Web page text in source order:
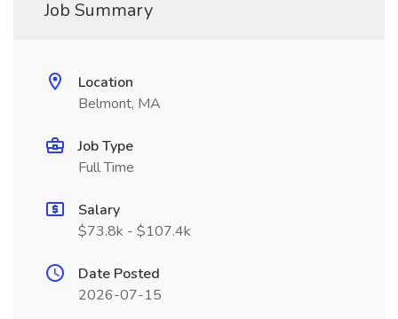
Job Summary
Location
Belmont, MA
Job Type
Full Time
Salary
$73.8k - $107.4k
Date Posted
2026-07-15